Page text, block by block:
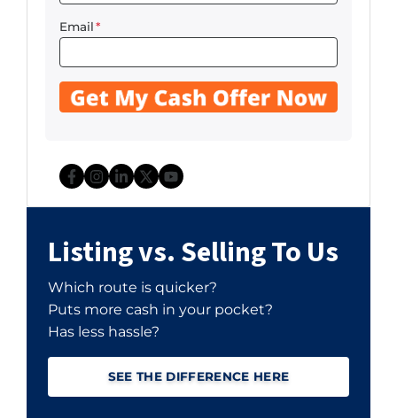
Email*
Facebook
Instagram
LinkedIn
Twitter
YouTube
Listing vs. Selling To Us
Which route is quicker?
Puts more cash in your pocket?
Has less hassle?
SEE THE DIFFERENCE HERE